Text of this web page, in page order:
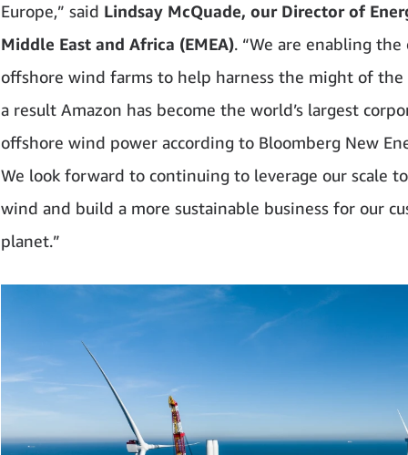
Europe,” said Lindsay McQuade, our Director of
Middle East and Africa (EMEA). “We are enabling
offshore wind farms to help harness the might of the
a result Amazon has become the world’s largest
offshore wind power according to Bloomberg New
We look forward to continuing to leverage our scale
wind and build a more sustainable business for our
planet.”